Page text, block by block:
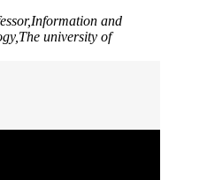
and
university of